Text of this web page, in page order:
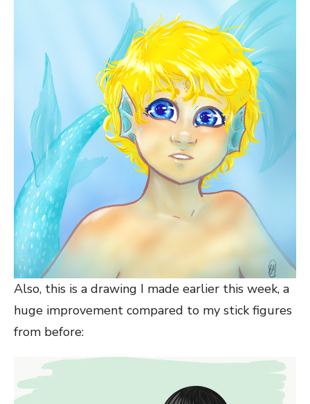
Also, this is a drawing I made earlier this week, a
huge improvement compared to my stick figures
from before: